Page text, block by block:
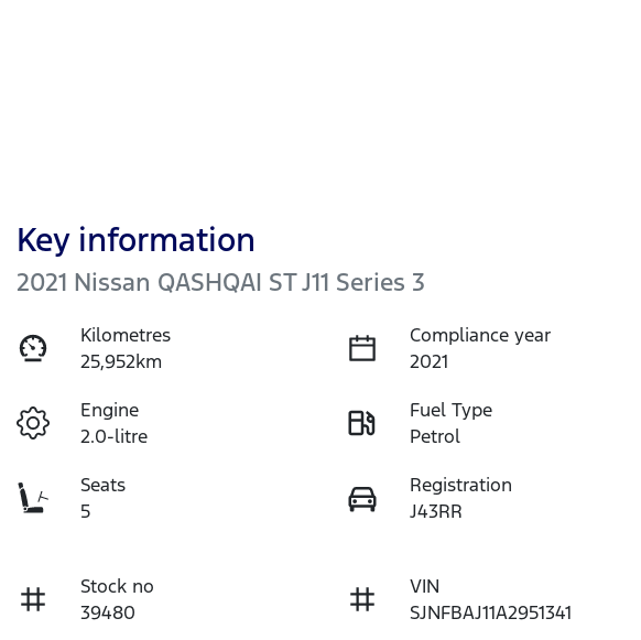
Key information
2021 Nissan QASHQAI ST J11 Series 3
Kilometres
25,952km
Compliance year
2021
Engine
2.0-litre
Fuel Type
Petrol
Seats
5
Registration
J43RR
Stock no
39480
VIN
SJNFBAJ11A2951341